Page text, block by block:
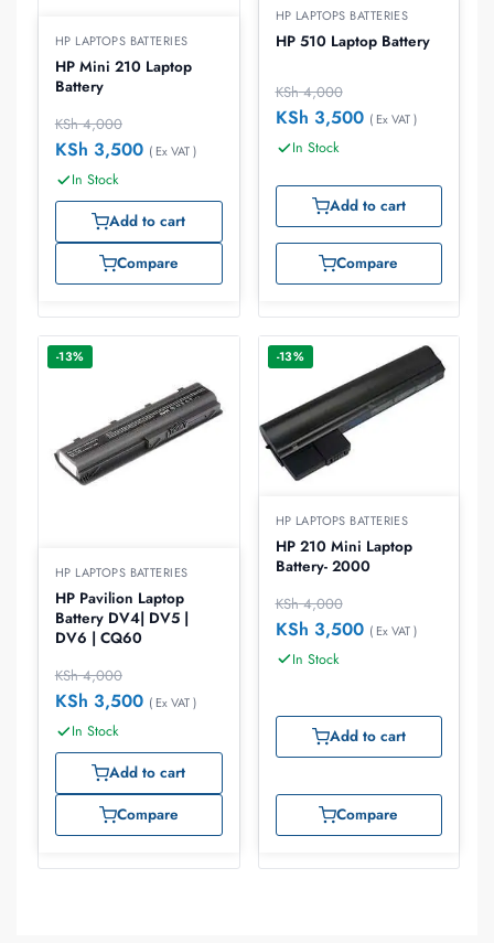
HP LAPTOPS BATTERIES
HP Mini 210 Laptop
Battery
KSh4,000
KSh 3,500 ( Ex VAT )
In Stock
Add to cart
Compare
HP LAPTOPS BATTERIES
HP 510 Laptop Battery
KSh4,000
KSh 3,500 ( Ex VAT )
In Stock
Add to cart
Compare
-13%
HP LAPTOPS BATTERIES
HP Pavilion Laptop
Battery DV4| DV5 |
DV6 | CQ60
KSh4,000
KSh 3,500 ( Ex VAT )
In Stock
Add to cart
Compare
-13%
HP LAPTOPS BATTERIES
HP 210 Mini Laptop
Battery- 2000
KSh4,000
KSh 3,500 ( Ex VAT )
In Stock
Add to cart
Compare